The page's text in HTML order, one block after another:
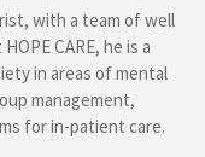
with a team of well
CARE, he is a
in areas of mental
management,
for in-patient care.